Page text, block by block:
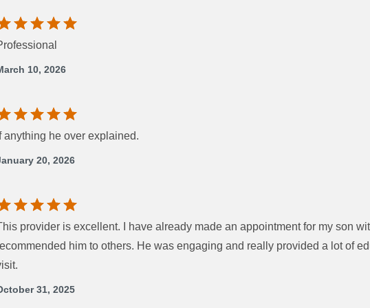
10, 2026
anything he over explained.
20, 2026
provider is excellent. I have already made an appointment for my son
him to others. He was engaging and really provided a lot of
31, 2025